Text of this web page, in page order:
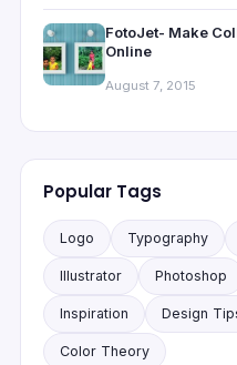
FotoJet- Make
Online
August 7, 2015
Popular Tags
Logo Typography
Illustrator Photoshop
Inspiration Design
Color Theory